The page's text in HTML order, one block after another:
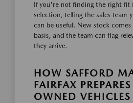
If you're not finding the right fit
selection, telling the sales team
can be useful. New stock
basis, and the team can flag
they arrive.
HOW SAFFORD
FAIRFAX
OWNED VEHICLES